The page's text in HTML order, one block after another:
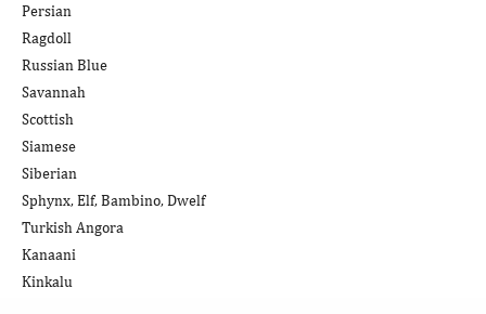
Persian
Ragdoll
Russian Blue
Savannah
Scottish
Siamese
Siberian
Sphynx, Elf, Bambino, Dwelf
Turkish Angora
Kanaani
Kinkalu